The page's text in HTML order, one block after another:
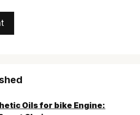
Oils for bike Engine: